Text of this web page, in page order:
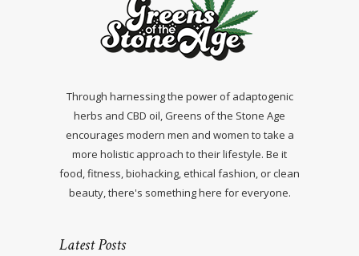
Through harnessing the power of adaptogenic
herbs and CBD oil, Greens of the Stone Age
encourages modern men and women to take a
more holistic approach to their lifestyle. Be it
food, fitness, biohacking, ethical fashion, or clean
beauty, there's something here for everyone.
Latest Posts